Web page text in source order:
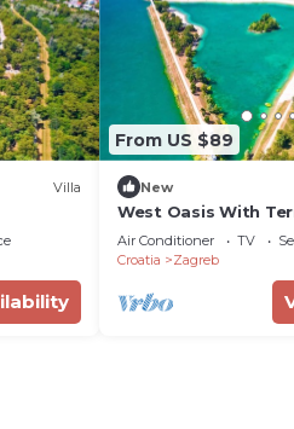
Villa
From US $89
New
West Oasis With
Air Conditioner TV
Croatia
Zagreb